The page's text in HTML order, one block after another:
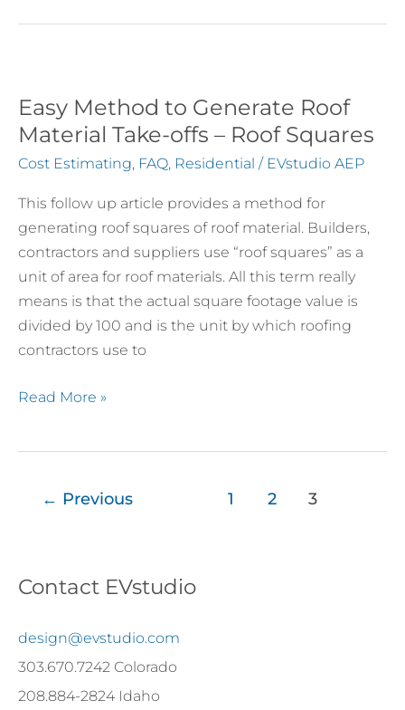
Easy Method to Generate Roof
Material Take-offs – Roof Squares
Cost Estimating, FAQ, Residential / EVstudio AEP
This follow up article provides a method for
generating roof squares of roof material. Builders,
contractors and suppliers use “roof squares” as a
unit of area for roof materials. All this term really
means is that the actual square footage value is
divided by 100 and is the unit by which roofing
contractors use to
Easy
Method
to
Roof
Material
Take-
offs
–
Roof
Squares
Read More »
← Previous 1 2 3
Contact EVstudio
design@evstudio.com
303.670.7242 Colorado
208.884-2824 Idaho